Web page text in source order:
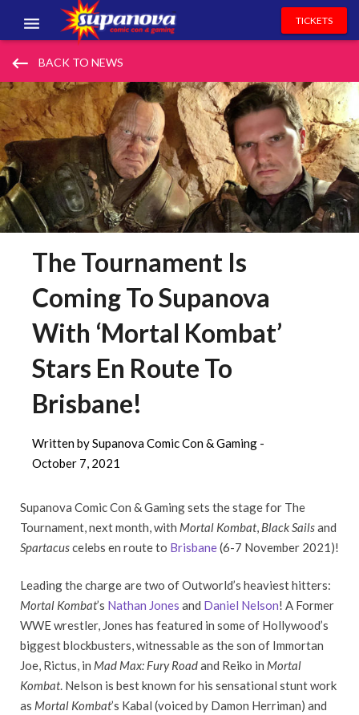
EVENTS
EXHIBITORS
VOLUNTEERS
NEWS & ENTERTAINMENT
CONTACT US
TICKETS
keyboard_backspace BACK TO NEWS
The Tournament Is
Coming To Supanova
With ‘Mortal Kombat’
Stars En Route To
Brisbane!
Written by Supanova Comic Con & Gaming -
October 7, 2021
Supanova Comic Con & Gaming sets the stage for The
Tournament, next month, with Mortal Kombat, Black Sailsand
Spartacuscelebs en route to Brisbane(6-7 November 2021)!
Leading the charge are two of Outworld’s heaviest hitters:
Mortal Kombat’s Nathan Jones and Daniel Nelson! A Former
WWE wrestler, Jones has featured in some of Hollywood’s
biggest blockbusters, witnessable as the son of Immortan
Joe, Rictus, in Mad Max: Fury Roadand Reiko in Mortal
Kombat. Nelson is best known for his sensational stunt work
as Mortal Kombat’s Kabal (voiced by Damon Herriman) and